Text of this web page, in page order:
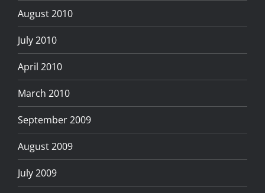
August 2010
July 2010
April 2010
March 2010
September 2009
August 2009
July 2009